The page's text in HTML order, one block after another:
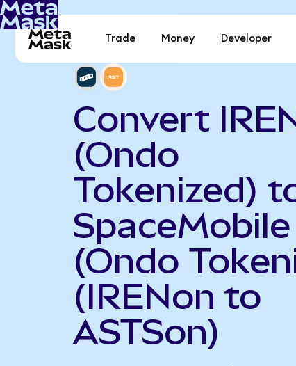
Trade Money Developer
Convert
(Ondo
Tokenized)
SpaceMobile
(Ondo
(IRENon to
ASTSon)